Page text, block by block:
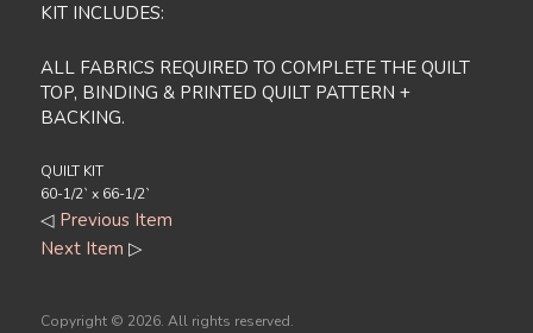
KIT INCLUDES:
ALL FABRICS REQUIRED TO COMPLETE THE QUILT
TOP, BINDING & PRINTED QUILT PATTERN +
BACKING.
QUILT KIT
60-1/2` x 66-1/2`
◁ Previous Item
Next Item ▷
Copyright © 2026. All rights reserved.